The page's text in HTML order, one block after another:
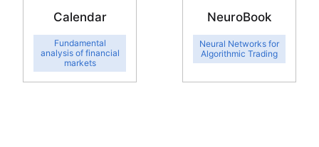
Calendar
Fundamental
analysis of financial
markets
NeuroBook
Neural Networks for
Algorithmic Trading